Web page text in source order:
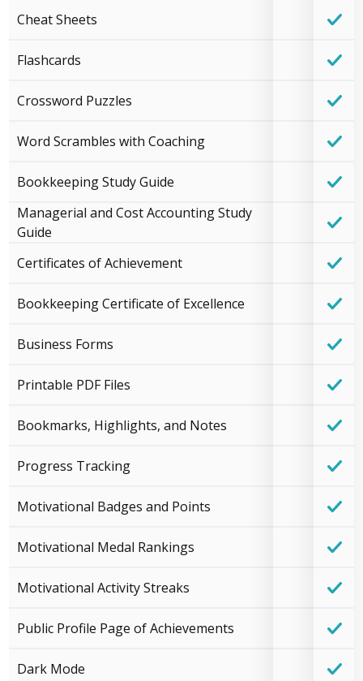
Cheat Sheets
Flashcards
Crossword Puzzles
Word Scrambles with Coaching
Bookkeeping Study Guide
Managerial and Cost Accounting Study
Guide
Certificates of Achievement
Bookkeeping Certificate of Excellence
Business Forms
Printable PDF Files
Bookmarks, Highlights, and Notes
Progress Tracking
Motivational Badges and Points
Motivational Medal Rankings
Motivational Activity Streaks
Public Profile Page of Achievements
Dark Mode